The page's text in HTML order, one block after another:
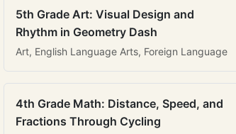
5th Grade Art: Visual Design and
Rhythm in Geometry Dash
Art, English Language Arts, Foreign Language
4th Grade Math: Distance, Speed, and
Fractions Through Cycling